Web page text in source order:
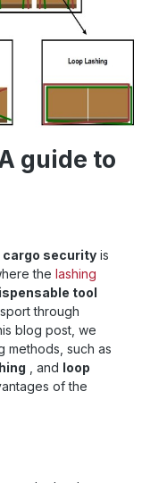
guide to
, cargo security is
the lashing
tool
through
blog post, we
methods, such as
, and loop
of the